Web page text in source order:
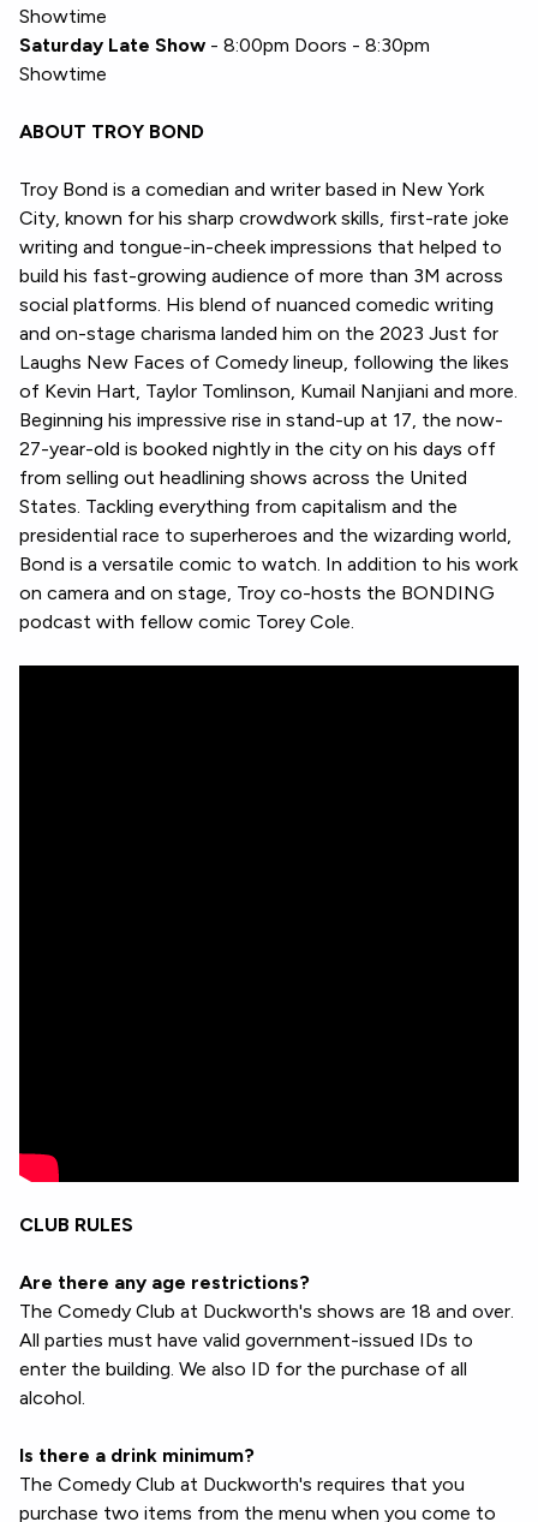
Showtime
Saturday Late Show - 8:00pm Doors - 8:30pm
Showtime
ABOUT TROY BOND
Troy Bond is a comedian and writer based in New York
City, known for his sharp crowdwork skills, first-rate joke
writing and tongue-in-cheek impressions that helped to
build his fast-growing audience of more than 3M across
social platforms. His blend of nuanced comedic writing
and on-stage charisma landed him on the 2023 Just for
Laughs New Faces of Comedy lineup, following the likes
of Kevin Hart, Taylor Tomlinson, Kumail Nanjiani and more.
Beginning his impressive rise in stand-up at 17, the now-
27-year-old is booked nightly in the city on his days off
from selling out headlining shows across the United
States. Tackling everything from capitalism and the
presidential race to superheroes and the wizarding world,
Bond is a versatile comic to watch. In addition to his work
on camera and on stage, Troy co-hosts the BONDING
podcast with fellow comic Torey Cole.
CLUB RULES
Are there any age restrictions?
The Comedy Club at Duckworth's shows are 18 and over.
All parties must have valid government-issued IDs to
enter the building. We also ID for the purchase of all
alcohol.
Is there a drink minimum?
The Comedy Club at Duckworth's requires that you
purchase two items from the menu when you come to